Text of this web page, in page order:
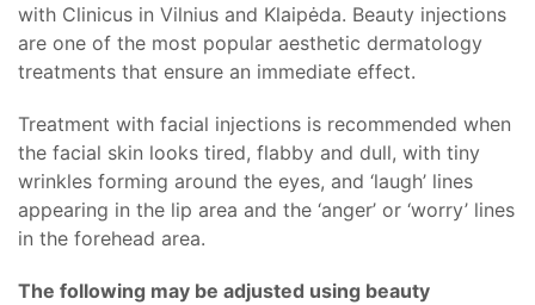
with Clinicus in Vilnius and Klaipėda. Beauty injections
are one of the most popular aesthetic dermatology
treatments that ensure an immediate effect.
Treatment with facial injections is recommended when
the facial skin looks tired, flabby and dull, with tiny
wrinkles forming around the eyes, and ‘laugh’ lines
appearing in the lip area and the ‘anger’ or ‘worry’ lines
in the forehead area.
The following may be adjusted using beauty